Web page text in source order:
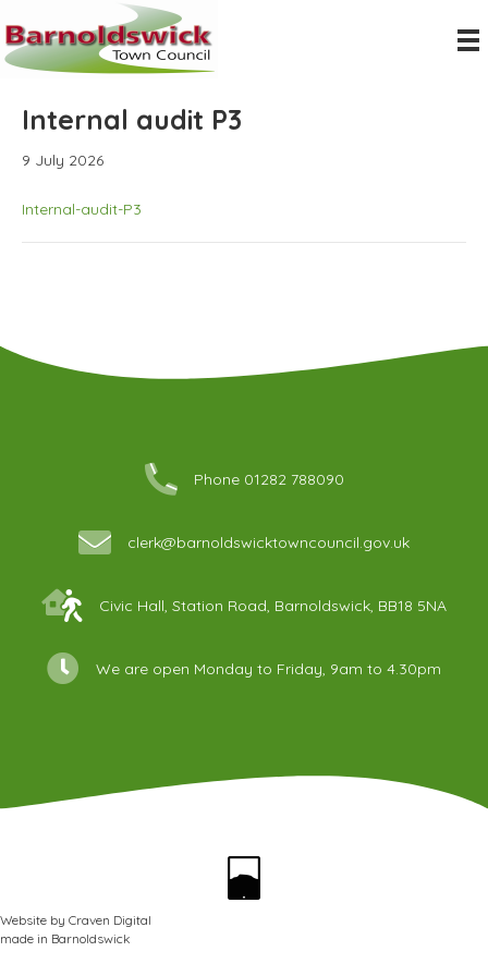
Internal audit P3
9 July 2026
Internal-audit-P3
Phone 01282 788090
clerk@barnoldswicktowncouncil.gov.uk
Civic Hall, Station Road, Barnoldswick, BB18 5NA
We are open Monday to Friday, 9am to 4.30pm
Website by Craven Digital
made in Barnoldswick